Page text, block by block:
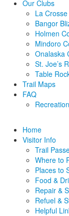
Our Clubs
La
Bangor
Holmen
Mindoro
Onalaska
St. Joe’s
Table
Trail Maps
FAQ
Home
Visitor Info
Trail
Where to
Places to
Food &
Repair &
Refuel &
Helpful